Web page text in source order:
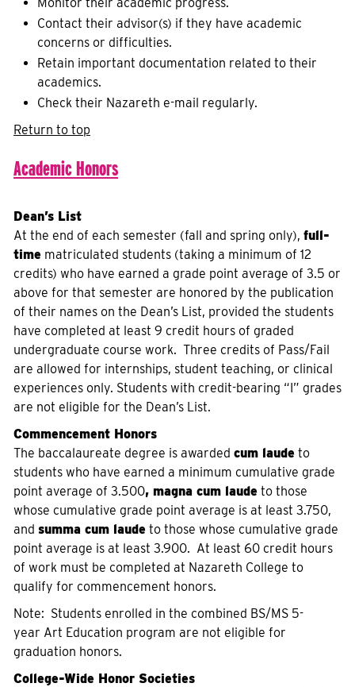
Contact their advisor(s) if they have academic
concerns or difficulties.
Retain important documentation related to their
academics.
Check their Nazareth e-mail regularly.
Return to top
Academic Honors
Dean’s List
At the end of each semester (fall and spring only), full-
time matriculated students (taking a minimum of 12
credits) who have earned a grade point average of 3.5 or
above for that semester are honored by the publication
of their names on the Dean’s List, provided the students
have completed at least 9 credit hours of graded
undergraduate course work. Three credits of Pass/Fail
are allowed for internships, student teaching, or clinical
experiences only. Students with credit-bearing “I” grades
are not eligible for the Dean’s List.
Commencement Honors
The baccalaureate degree is awarded cum laude to
students who have earned a minimum cumulative grade
point average of 3.500, magna cum laude to those
whose cumulative grade point average is at least 3.750,
and summa cum laude to those whose cumulative grade
point average is at least 3.900. At least 60 credit hours
of work must be completed at Nazareth College to
qualify for commencement honors.
Note: Students enrolled in the combined BS/MS 5-
year Art Education program are not eligible for
graduation honors.
College-Wide Honor Societies